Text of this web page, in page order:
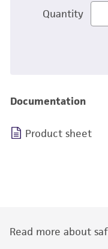
Quantity
Documentation
Product sheet
Read more about